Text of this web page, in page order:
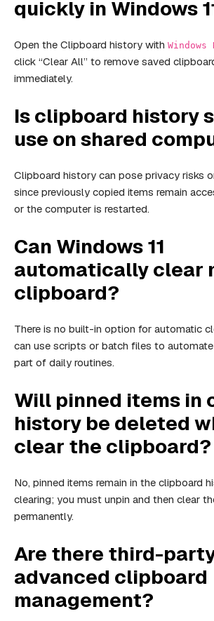
quickly in Windows
Open the Clipboard history with Windows
click “Clear All” to remove saved
immediately.
Is clipboard history
use on shared
Clipboard history can pose privacy risks
since previously copied items remain
or the computer is restarted.
Can Windows 11
automatically clear
clipboard?
There is no built-in option for automatic
can use scripts or batch files to
part of daily routines.
Will pinned items in
history be deleted
clear the clipboard?
No, pinned items remain in the clipboard
clearing; you must unpin and then clear
permanently.
Are there third-
advanced clipboard
management?